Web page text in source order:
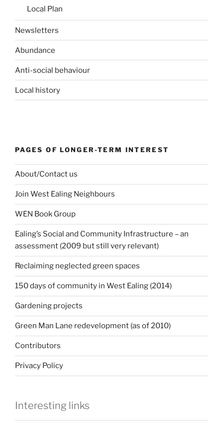
Local Plan
Newsletters
Abundance
Anti-social behaviour
Local history
PAGES OF LONGER-TERM INTEREST
About/Contact us
Join West Ealing Neighbours
WEN Book Group
Ealing’s Social and Community Infrastructure – an
assessment (2009 but still very relevant)
Reclaiming neglected green spaces
150 days of community in West Ealing (2014)
Gardening projects
Green Man Lane redevelopment (as of 2010)
Contributors
Privacy Policy
Interesting links